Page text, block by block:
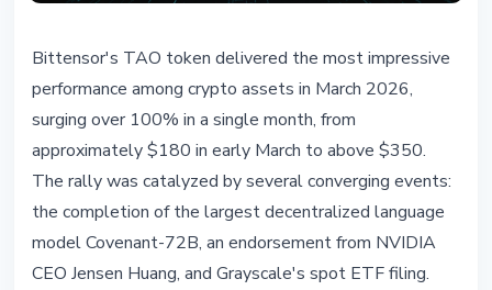
Bittensor Surges 100% in a Month
- NVIDIA CEO Backs Decentralized
AI
March 25, 20263 min read
Nataliia Dorofieieva
Bittensor's TAO token delivered the most impressive
performance among crypto assets in March 2026,
surging over 100% in a single month, from
approximately $180 in early March to above $350.
The rally was catalyzed by several converging events:
the completion of the largest decentralized language
model Covenant-72B, an endorsement from NVIDIA
CEO Jensen Huang, and Grayscale's spot ETF filing.